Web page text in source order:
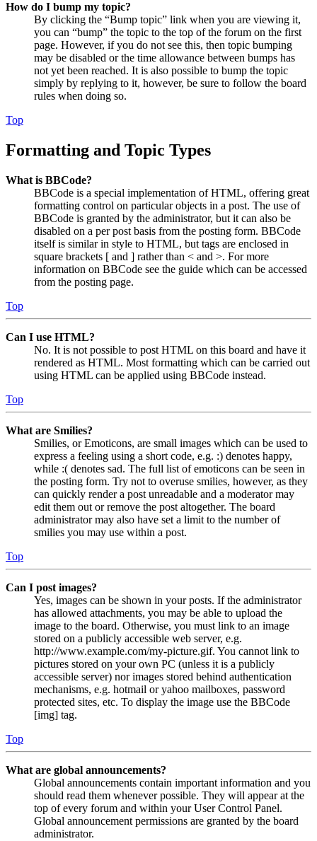
How do I bump my topic?
By clicking the “Bump topic” link when you are viewing it,
you can “bump” the topic to the top of the forum on the first
page. However, if you do not see this, then topic bumping
may be disabled or the time allowance between bumps has
not yet been reached. It is also possible to bump the topic
simply by replying to it, however, be sure to follow the board
rules when doing so.
Top
Formatting and Topic Types
What is BBCode?
BBCode is a special implementation of HTML, offering great
formatting control on particular objects in a post. The use of
BBCode is granted by the administrator, but it can also be
disabled on a per post basis from the posting form. BBCode
itself is similar in style to HTML, but tags are enclosed in
square brackets [ and ] rather than < and >. For more
information on BBCode see the guide which can be accessed
from the posting page.
Top
Can I use HTML?
No. It is not possible to post HTML on this board and have it
rendered as HTML. Most formatting which can be carried out
using HTML can be applied using BBCode instead.
Top
What are Smilies?
Smilies, or Emoticons, are small images which can be used to
express a feeling using a short code, e.g. :) denotes happy,
while :( denotes sad. The full list of emoticons can be seen in
the posting form. Try not to overuse smilies, however, as they
can quickly render a post unreadable and a moderator may
edit them out or remove the post altogether. The board
administrator may also have set a limit to the number of
smilies you may use within a post.
Top
Can I post images?
Yes, images can be shown in your posts. If the administrator
has allowed attachments, you may be able to upload the
image to the board. Otherwise, you must link to an image
stored on a publicly accessible web server, e.g.
http://www.example.com/my-picture.gif. You cannot link to
pictures stored on your own PC (unless it is a publicly
accessible server) nor images stored behind authentication
mechanisms, e.g. hotmail or yahoo mailboxes, password
protected sites, etc. To display the image use the BBCode
[img] tag.
Top
What are global announcements?
Global announcements contain important information and you
should read them whenever possible. They will appear at the
top of every forum and within your User Control Panel.
Global announcement permissions are granted by the board
administrator.